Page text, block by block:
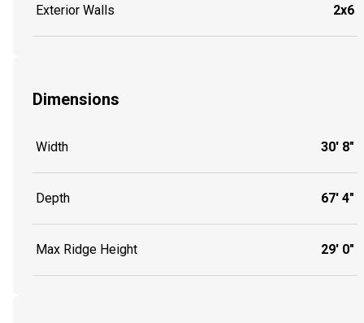
Exterior Walls 2x6
Dimensions
Width 30' 8"
Depth 67' 4"
Max Ridge Height 29' 0"